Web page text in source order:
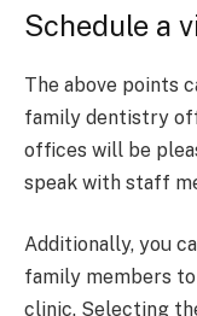
Schedule a
The above points
family dentistry
offices will be
speak with staff
Additionally, you
family members
clinic. Selecting